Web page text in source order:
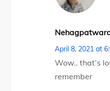
April 8, 2021 at
Wow.. that’s
remember